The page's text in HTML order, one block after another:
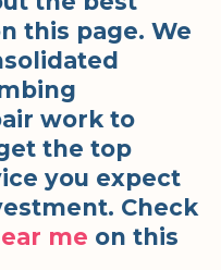
this page. We
work to
the top
you expect
Check
me on this